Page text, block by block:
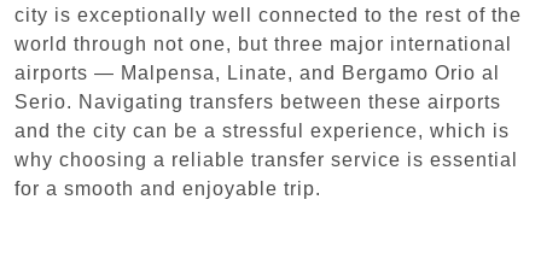
city is exceptionally well connected to the rest of the
world through not one, but three major international
airports — Malpensa, Linate, and Bergamo Orio al
Serio. Navigating transfers between these airports
and the city can be a stressful experience, which is
why choosing a reliable transfer service is essential
for a smooth and enjoyable trip.